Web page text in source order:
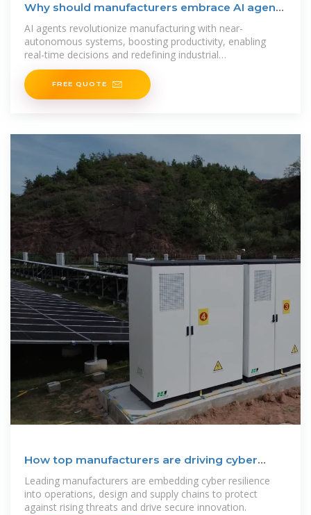
Why should manufacturers embrace AI agents
now?
AI agents revolutionize manufacturing with near-
autonomous systems, boosting productivity, enabling
real-time decisions and redefining industrial
competitiveness.
FREE QUOTE
How top manufacturers are driving cyber
resilience
Leading manufacturers are embedding cyber resilience
into operations, design and supply chains to protect
against rising threats and drive secure innovation.